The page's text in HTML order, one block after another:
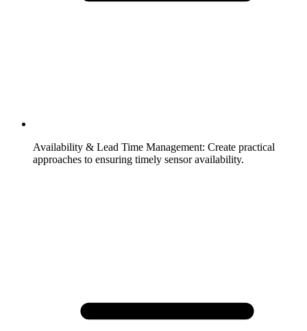
Availability & Lead Time Management: Create practical
approaches to ensuring timely sensor availability.